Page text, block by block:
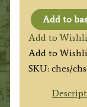
'CHESTER
CATHEDRAL.
SOUTH
EAST
VIEW'
Add to
Add to
Add to
SKU: ches/